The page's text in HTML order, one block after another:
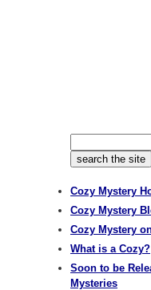
Cozy Mystery
Cozy Mystery
Cozy Mystery
What is a Cozy?
Soon to be
Mysteries